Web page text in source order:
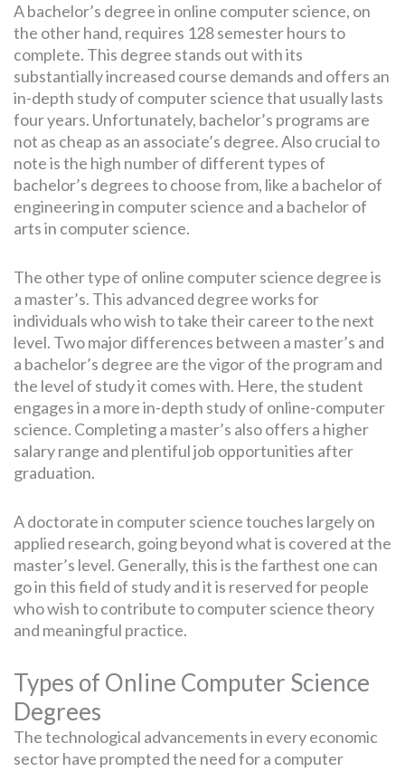
A bachelor’s degree in online computer science, on
the other hand, requires 128 semester hours to
complete. This degree stands out with its
substantially increased course demands and offers an
in-depth study of computer science that usually lasts
four years. Unfortunately, bachelor’s programs are
not as cheap as an associate’s degree. Also crucial to
note is the high number of different types of
bachelor’s degrees to choose from, like a bachelor of
engineering in computer science and a bachelor of
arts in computer science.
The other type of online computer science degree is
a master’s. This advanced degree works for
individuals who wish to take their career to the next
level. Two major differences between a master’s and
a bachelor’s degree are the vigor of the program and
the level of study it comes with. Here, the student
engages in a more in-depth study of online-computer
science. Completing a master’s also offers a higher
salary range and plentiful job opportunities after
graduation.
A doctorate in computer science touches largely on
applied research, going beyond what is covered at the
master’s level. Generally, this is the farthest one can
go in this field of study and it is reserved for people
who wish to contribute to computer science theory
and meaningful practice.
Types of Online Computer Science
Degrees
The technological advancements in every economic
sector have prompted the need for a computer